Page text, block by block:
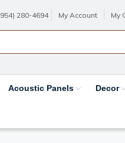
280-4694 My Account My
Acoustic Panels Decor